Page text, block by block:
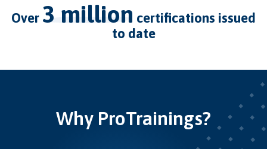
over 3 million certifications issued
to date
Why ProTrainings?